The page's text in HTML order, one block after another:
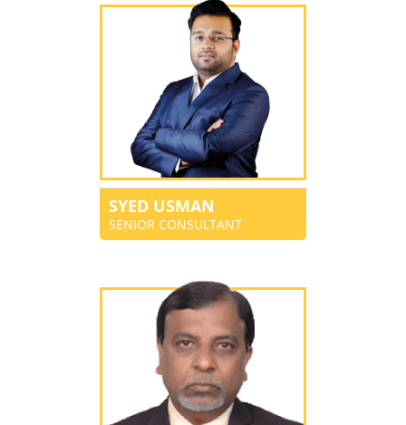
SYED USMAN
SENIOR CONSULTANT